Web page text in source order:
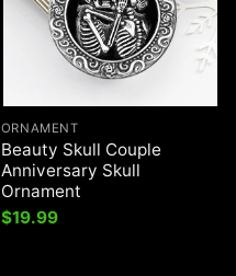
ORNAMENT
Beauty Skull Couple
Anniversary Skull
Ornament
$19.99